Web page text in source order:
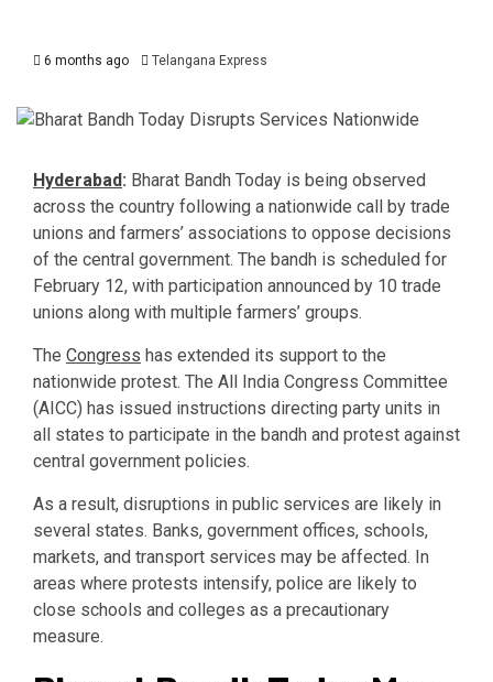
6 months ago Telangana Express
Hyderabad: Bharat Bandh Today is being observed
across the country following a nationwide call by trade
unions and farmers’ associations to oppose decisions
of the central government. The bandh is scheduled for
February 12, with participation announced by 10 trade
unions along with multiple farmers’ groups.
The Congress has extended its support to the
nationwide protest. The All India Congress Committee
(AICC) has issued instructions directing party units in
all states to participate in the bandh and protest against
central government policies.
As a result, disruptions in public services are likely in
several states. Banks, government offices, schools,
markets, and transport services may be affected. In
areas where protests intensify, police are likely to
close schools and colleges as a precautionary
measure.